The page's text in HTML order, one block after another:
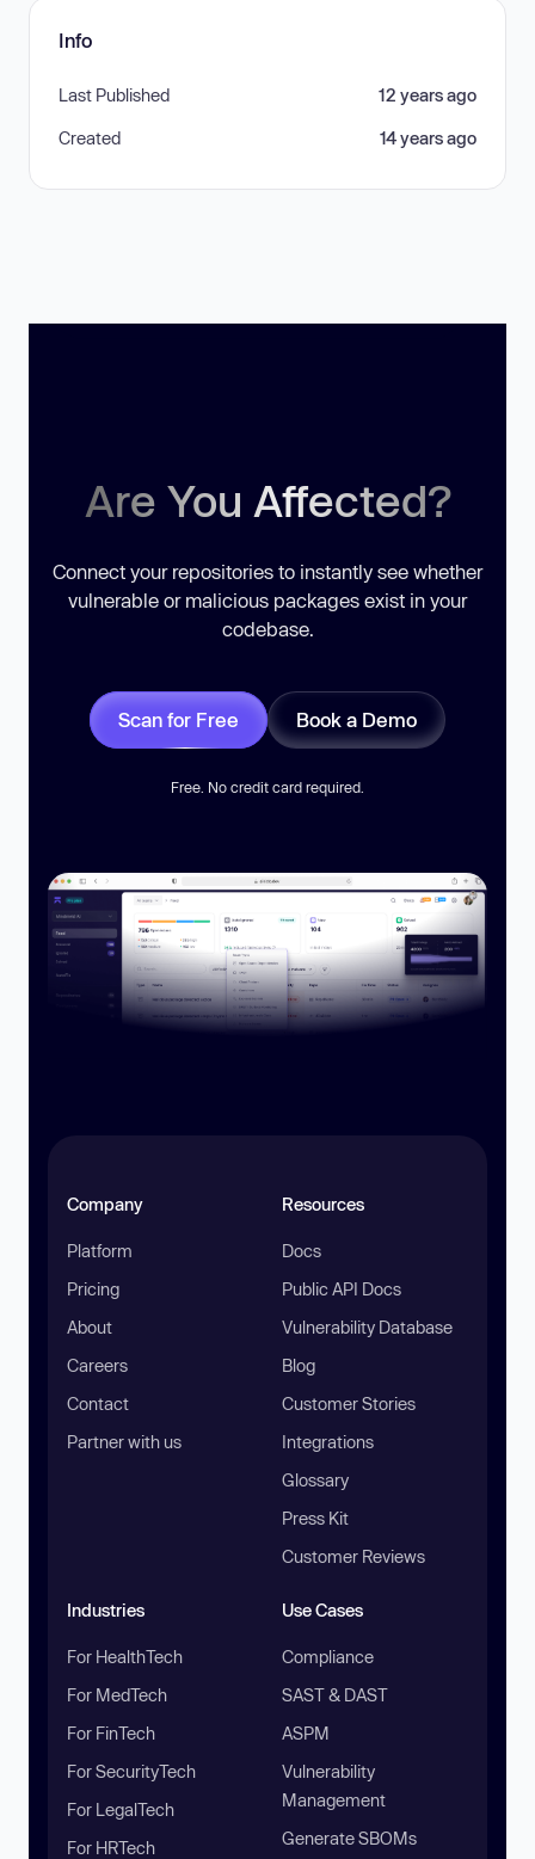
Info
Last Published 12 years ago
Created 14 years ago
Are You Affected?
Connect your repositories to instantly see whether
vulnerable or malicious packages exist in your
codebase.
Scan for Free Book a Demo
Free. No credit card required.
Company
Platform
Pricing
About
Careers
Contact
Partner with us
Resources
Docs
Public API Docs
Vulnerability Database
Blog
Customer Stories
Integrations
Glossary
Press Kit
Customer Reviews
Industries
For HealthTech
For MedTech
For FinTech
For SecurityTech
For LegalTech
For HRTech
Use Cases
Compliance
SAST & DAST
ASPM
Vulnerability
Management
Generate SBOMs